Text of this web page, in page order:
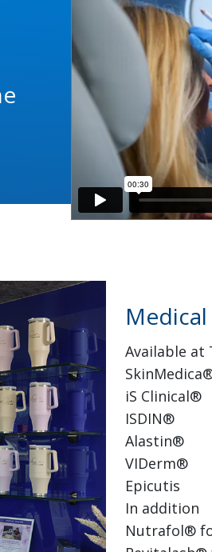
Available at
iS Clinical®
ISDIN®
Alastin®
VIDerm®
Epicutis
In addition
Nutrafol®